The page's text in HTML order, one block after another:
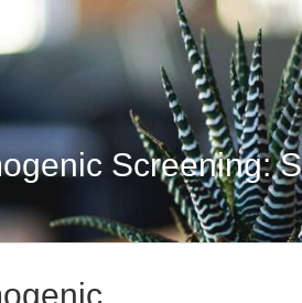
Screening: